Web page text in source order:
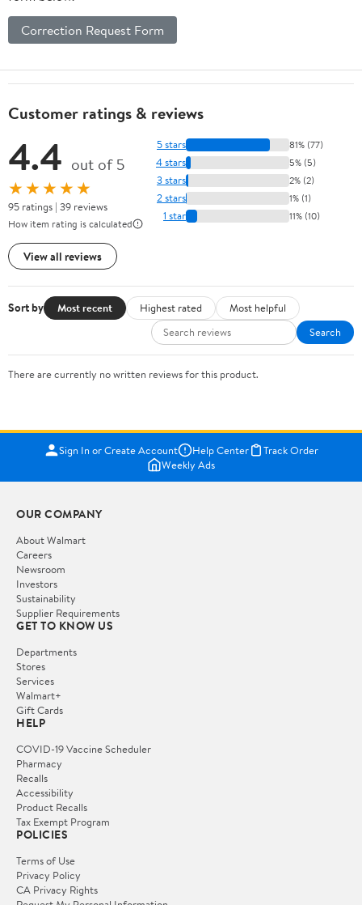
Correction Request Form
Customer ratings & reviews
4.4 out of 5
★★★★★
95 ratings | 39 reviews
How item rating is calculated
View all reviews
5 stars 81% (77)
4 stars 5% (5)
3 stars 2% (2)
2 stars 1% (1)
1 star 11% (10)
Sort by Most recent Highest rated
Most helpful
Search
There are currently no written reviews for this product.
Sign In or Create Account Help Center
Track Order
Weekly Ads
OUR COMPANY
About Walmart
Careers
Newsroom
Investors
Sustainability
Supplier Requirements
GET TO KNOW US
Departments
Stores
Services
Walmart+
Gift Cards
HELP
COVID-19 Vaccine Scheduler
Pharmacy
Recalls
Accessibility
Product Recalls
Tax Exempt Program
POLICIES
Terms of Use
Privacy Policy
CA Privacy Rights